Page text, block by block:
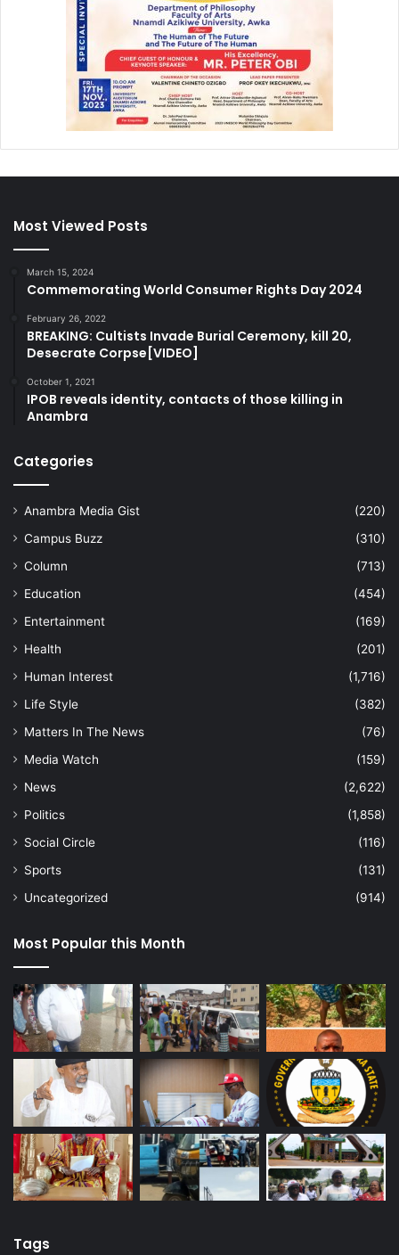
Most Viewed Posts
March 15, 2024
Commemorating World Consumer Rights Day 2024
February 26, 2022
BREAKING: Cultists Invade Burial Ceremony, kill 20,
Desecrate Corpse[VIDEO]
October 1, 2021
IPOB reveals identity, contacts of those killing in
Anambra
Categories
Anambra Media Gist
(220)
Campus Buzz
(310)
Column
(713)
Education
(454)
Entertainment
(169)
Health
(201)
Human Interest
(1,716)
Life Style
(382)
Matters In The News
(76)
Media Watch
(159)
News
(2,622)
Politics
(1,858)
Social Circle
(116)
Sports
(131)
Uncategorized
(914)
Most Popular this Month
Tags